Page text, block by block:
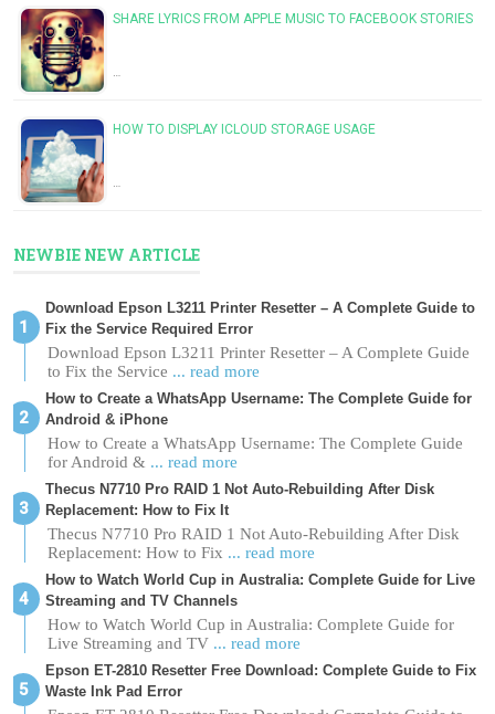
SHARE LYRICS FROM APPLE MUSIC TO FACEBOOK STORIES
HOW TO DISPLAY ICLOUD STORAGE USAGE
NEWBIE NEW ARTICLE
Download Epson L3211 Printer Resetter – A Complete Guide to
Fix the Service Required Error
Download Epson L3211 Printer Resetter – A Complete Guide
to Fix the Service ... read more
How to Create a WhatsApp Username: The Complete Guide for
Android & iPhone
How to Create a WhatsApp Username: The Complete Guide
for Android & ... read more
Thecus N7710 Pro RAID 1 Not Auto-Rebuilding After Disk
Replacement: How to Fix It
Thecus N7710 Pro RAID 1 Not Auto-Rebuilding After Disk
Replacement: How to Fix ... read more
How to Watch World Cup in Australia: Complete Guide for Live
Streaming and TV Channels
How to Watch World Cup in Australia: Complete Guide for
Live Streaming and TV ... read more
Epson ET-2810 Resetter Free Download: Complete Guide to Fix
Waste Ink Pad Error